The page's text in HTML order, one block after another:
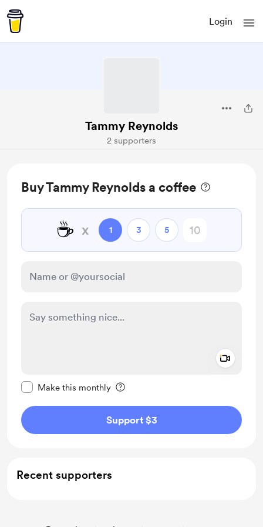
Login
Tammy Reynolds
2 supporters
Buy Tammy Reynolds a coffee
☕ x 1 3 5
Make this monthly
Support $3
Recent supporters